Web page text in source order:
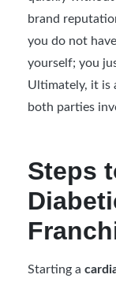
brand
you do not
yourself; you
Ultimately, it is
both parties
Steps
Starting a